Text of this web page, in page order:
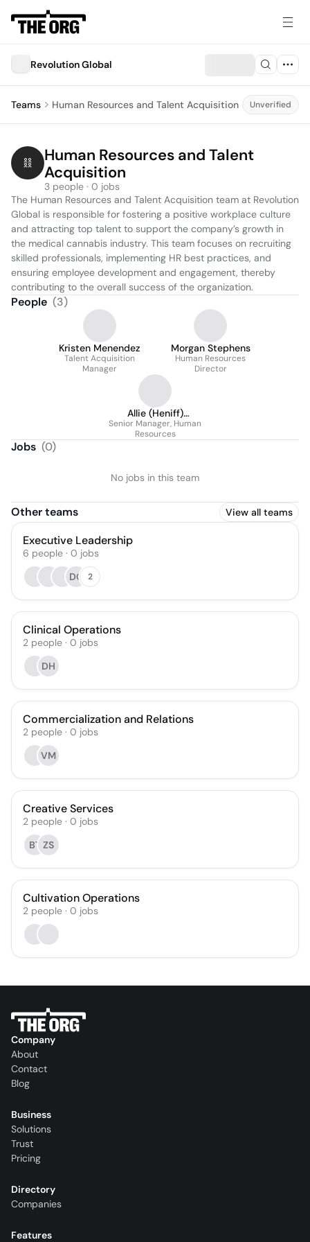
Revolution Global
Teams Human Resources and Talent Acquisition Unverified
Human Resources and Talent
Acquisition
3 people · 0 jobs
The Human Resources and Talent Acquisition team at Revolution
Global is responsible for fostering a positive workplace culture
and attracting top talent to support the company’s growth in
the medical cannabis industry. This team focuses on recruiting
skilled professionals, implementing HR best practices, and
ensuring employee development and engagement, thereby
contributing to the overall success of the organization.
People (3)
Kristen Menendez
Talent Acquisition
Manager
Morgan Stephens
Human Resources
Director
Allie (Heniff)
Dachman
Senior Manager, Human
Resources
Jobs (0)
No jobs in this team
Other teams View all teams
Executive Leadership
6 people · 0 jobs
DC
2
Clinical Operations
2 people · 0 jobs
DH
Commercialization and Relations
2 people · 0 jobs
VM
Creative Services
2 people · 0 jobs
BT ZS
Cultivation Operations
2 people · 0 jobs
Company
About
Contact
Blog
Business
Solutions
Trust
Pricing
Directory
Companies
Features